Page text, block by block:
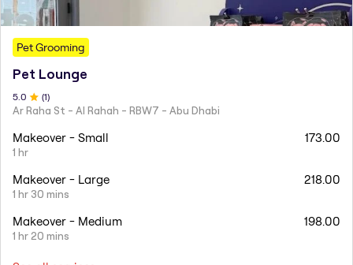
Pet Grooming
Pet Lounge
5.0 (1)
Ar Raha St - Al Rahah - RBW7 - Abu Dhabi
Makeover - Small
1 hr
173.00
Makeover - Large
1 hr 30 mins
218.00
Makeover - Medium
1 hr 20 mins
198.00